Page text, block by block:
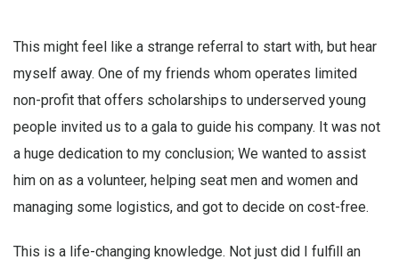
This might feel like a strange referral to start with, but hear
myself away. One of my friends whom operates limited
non-profit that offers scholarships to underserved young
people invited us to a gala to guide his company. It was not
a huge dedication to my conclusion; We wanted to assist
him on as a volunteer, helping seat men and women and
managing some logistics, and got to decide on cost-free.
This is a life-changing knowledge. Not just did I fulfill an